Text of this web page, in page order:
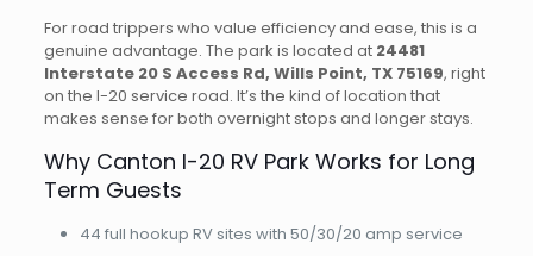
For road trippers who value efficiency and ease, this is a
genuine advantage. The park is located at 24481
Interstate 20 S Access Rd, Wills Point, TX 75169, right
on the I-20 service road. It’s the kind of location that
makes sense for both overnight stops and longer stays.
Why Canton I-20 RV Park Works for Long
Term Guests
44 full hookup RV sites with 50/30/20 amp service